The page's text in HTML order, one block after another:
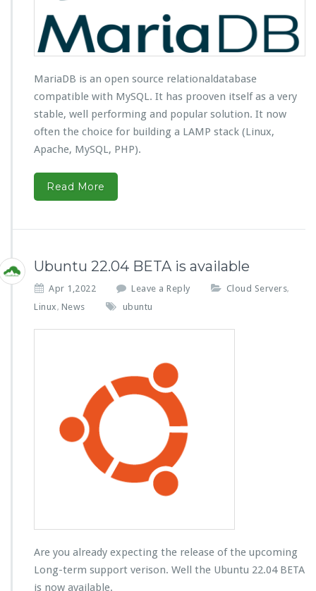
MariaDB is an open source relationaldatabase
compatible with MySQL. It has prooven itself as a very
stable, well performing and popular solution. It now
often the choice for building a LAMP stack (Linux,
Apache, MySQL, PHP).
Read More
Ubuntu 22.04 BETA is available
Apr 1,2022 Leave a Reply Cloud Servers,
Linux, News ubuntu
Are you already expecting the release of the upcoming
Long-term support verison. Well the Ubuntu 22.04 BETA
is now available.